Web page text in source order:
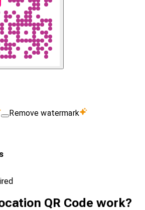
Remove watermark
QR Code work?